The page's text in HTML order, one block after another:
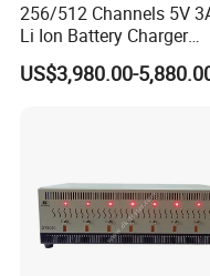
256/512 Channels 5V
Li Ion Battery Charger
Discharge Test
18650 21700 26650
US$3,980.00-